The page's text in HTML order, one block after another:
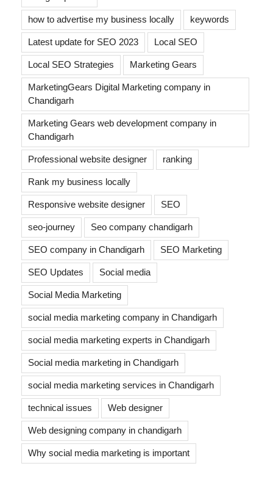
how to advertise my business locally keywords
Latest update for SEO 2023 Local SEO
Local SEO Strategies Marketing Gears
MarketingGears Digital Marketing company in
Chandigarh
Marketing Gears web development company in
Chandigarh
Professional website designer ranking
Rank my business locally
Responsive website designer SEO
seo-journey Seo company chandigarh
SEO company in Chandigarh SEO Marketing
SEO Updates Social media
Social Media Marketing
social media marketing company in Chandigarh
social media marketing experts in Chandigarh
Social media marketing in Chandigarh
social media marketing services in Chandigarh
technical issues Web designer
Web designing company in chandigarh
Why social media marketing is important